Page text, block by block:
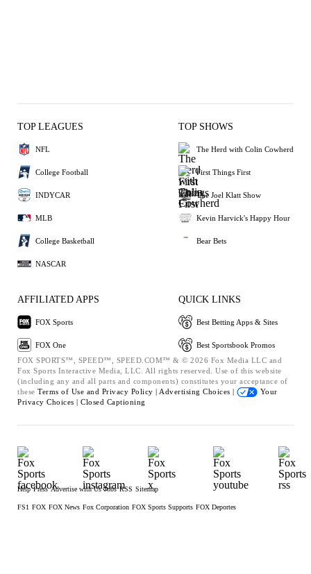
TOP LEAGUES
NFL
College Football
INDYCAR
MLB
College Basketball
NASCAR
TOP SHOWS
The Herd with Colin Cowherd
First Things First
The Joel Klatt Show
Kevin Harvick's Happy Hour
Bear Bets
AFFILIATED APPS
FOX Sports
FOX One
QUICK LINKS
Best Betting Apps & Sites
Best Sportsbook Promos
FOX SPORTS™, SPEED™, SPEED.COM™ & © 2026 Fox Media LLC and
Fox Sports Interactive Media, LLC. All rights reserved. Use of this website
(including any and all parts and components) constitutes your acceptance of
these Terms of Use and Privacy Policy | Advertising Choices |
Your
Privacy Choices | Closed Captioning
Help Press Advertise with Us Jobs RSS Sitemap
FS1 FOX FOX News Fox Corporation FOX Sports Supports FOX Deportes